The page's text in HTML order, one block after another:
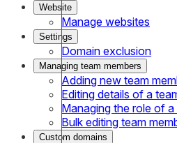
Website
Manage websites
Settings
Domain exclusion
Managing team members
Adding new team
Editing details of a
Managing the role of
Bulk editing team
Custom domains